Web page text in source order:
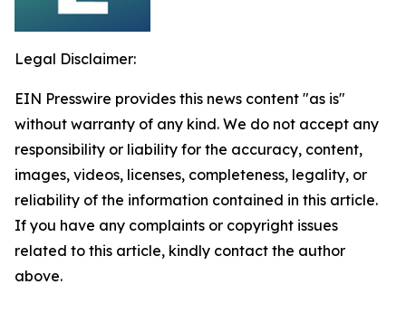
Legal Disclaimer:
EIN Presswire provides this news content "as is"
without warranty of any kind. We do not accept any
responsibility or liability for the accuracy, content,
images, videos, licenses, completeness, legality, or
reliability of the information contained in this article.
If you have any complaints or copyright issues
related to this article, kindly contact the author
above.